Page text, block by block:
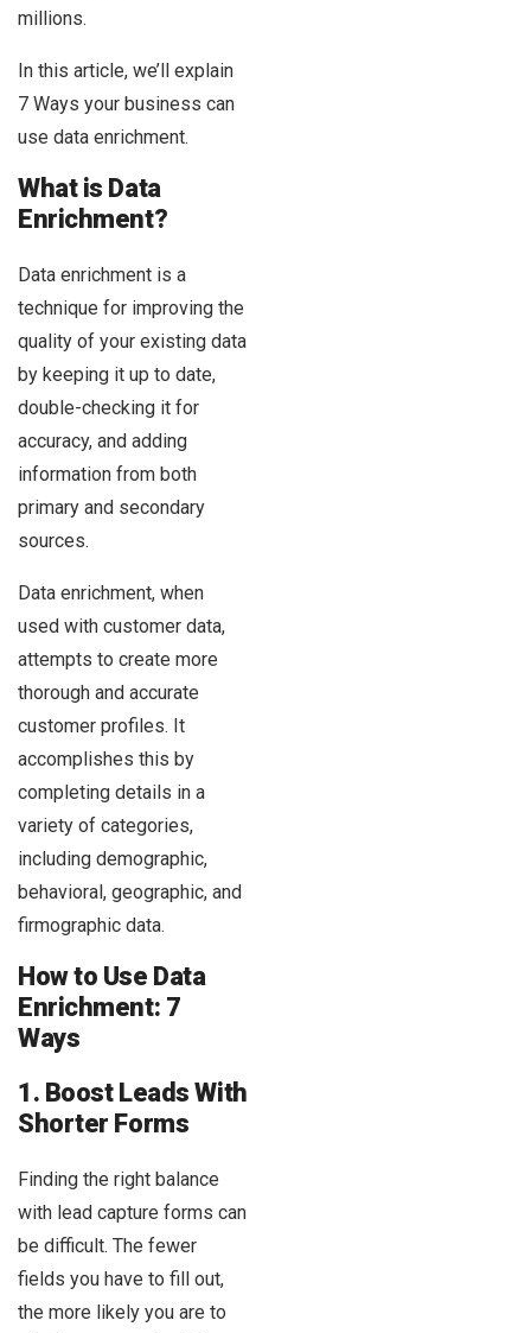
millions.
In this article, we’ll explain
7 Ways your business can
use data enrichment.
What is Data
Enrichment?
Data enrichment is a
technique for improving the
quality of your existing data
by keeping it up to date,
double-checking it for
accuracy, and adding
information from both
primary and secondary
sources.
Data enrichment, when
used with customer data,
attempts to create more
thorough and accurate
customer profiles. It
accomplishes this by
completing details in a
variety of categories,
including demographic,
behavioral, geographic, and
firmographic data.
How to Use Data
Enrichment: 7
Ways
1. Boost Leads With
Shorter Forms
Finding the right balance
with lead capture forms can
be difficult. The fewer
fields you have to fill out,
the more likely you are to